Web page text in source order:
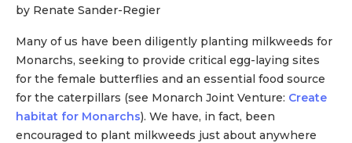
by Renate Sander-Regier
Many of us have been diligently planting milkweeds for
Monarchs, seeking to provide critical egg-laying sites
for the female butterflies and an essential food source
for the caterpillars (see Monarch Joint Venture: Create
habitat for Monarchs). We have, in fact, been
encouraged to plant milkweeds just about anywhere